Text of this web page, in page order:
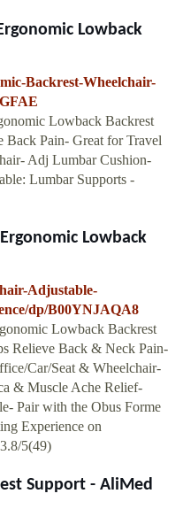
Lowback
Backrest-Wheelchair-
Lowback Backrest
Back Pain- Great for Travel
Adj Lumbar Cushion-
Lumbar Supports -
Lowback
Adjustable-
dp/B00YNJAQA8
Lowback Backrest
Relieve Back & Neck Pain-
Car/Seat & Wheelchair-
& Muscle Ache Relief-
Pair with the Obus Forme
Experience on
5(49)
Support - AliMed